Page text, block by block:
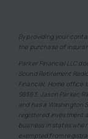
By providing your
the purchase of
Parker Financial LLC
Sound Retirement
Financial. Home office
98383. Jason Parker,
and has a Washington
registered investment
business in states
exempted from